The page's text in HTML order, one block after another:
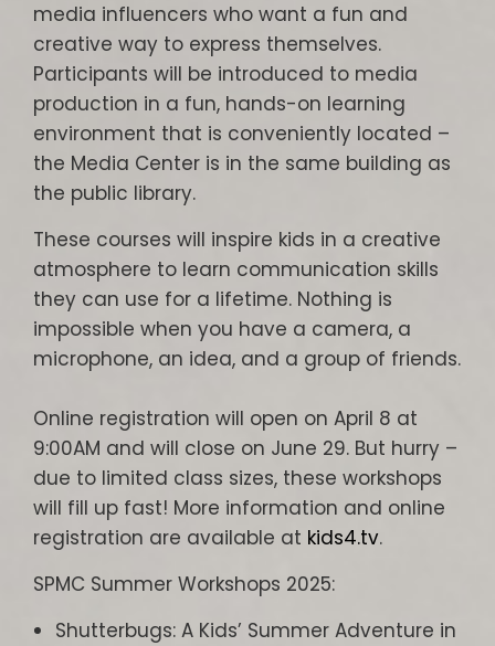
media influencers who want a fun and
creative way to express themselves.
Participants will be introduced to media
production in a fun, hands-on learning
environment that is conveniently located –
the Media Center is in the same building as
the public library.
These courses will inspire kids in a creative
atmosphere to learn communication skills
they can use for a lifetime. Nothing is
impossible when you have a camera, a
microphone, an idea, and a group of friends.
Online registration will open on April 8 at
9:00AM and will close on June 29. But hurry –
due to limited class sizes, these workshops
will fill up fast! More information and online
registration are available at kids4.tv.
SPMC Summer Workshops 2025:
Shutterbugs: A Kids’ Summer Adventure in